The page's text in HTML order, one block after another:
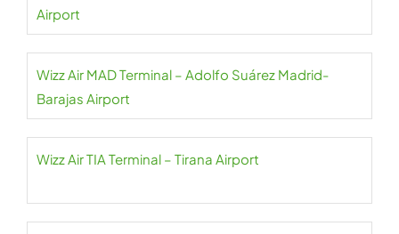
Airport
Wizz Air MAD Terminal – Adolfo Suárez Madrid-
Barajas Airport
Wizz Air TIA Terminal – Tirana Airport